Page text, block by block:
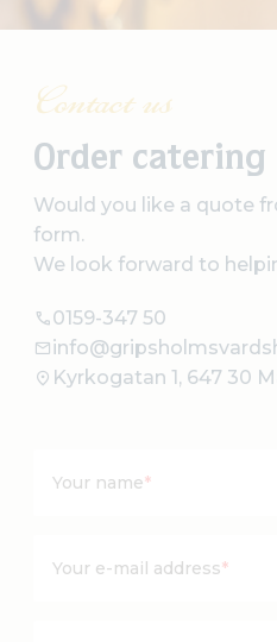
Contact us
Order catering
Would you like a quote
form.
We look forward to
0159-347 50
Kyrkogatan 1, 647 30
Your name*
Your e-mail address*